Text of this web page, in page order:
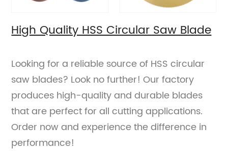
High Quality HSS Circular Saw Blade
Looking for a reliable source of HSS circular
saw blades? Look no further! Our factory
produces high-quality and durable blades
that are perfect for all cutting applications.
Order now and experience the difference in
performance!